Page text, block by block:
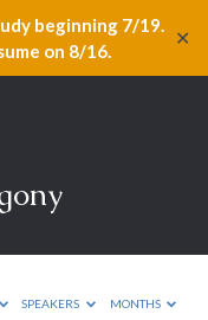
beginning 7/19.
on 8/16.
✕
SPEAKERS MONTHS